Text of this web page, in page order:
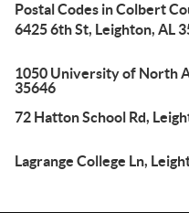
Postal Codes in Colbert
6425 6th St, Leighton, AL
1050 University of North
35646
72 Hatton School Rd,
Lagrange College Ln,